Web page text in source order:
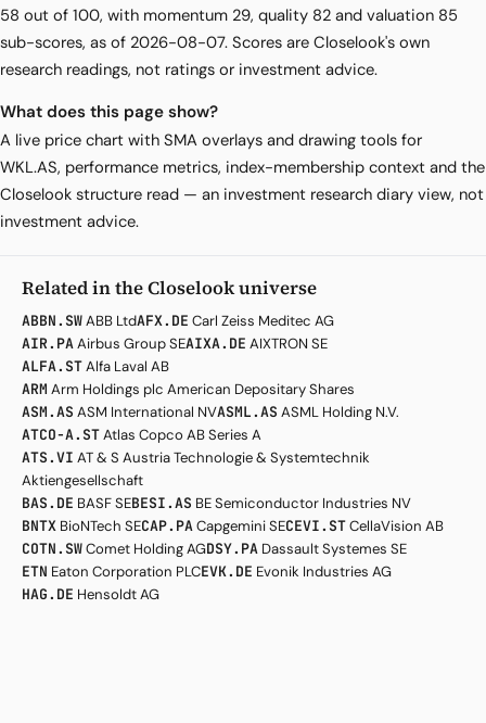
58 out of 100, with momentum 29, quality 82 and valuation 85
sub-scores, as of 2026-08-07. Scores are Closelook's own
research readings, not ratings or investment advice.
What does this page show?
A live price chart with SMA overlays and drawing tools for
WKL.AS, performance metrics, index-membership context and the
Closelook structure read — an investment research diary view, not
investment advice.
Related in the Closelook universe
ABBN.SWABB LtdAFX.DE Carl Zeiss Meditec AG
AIR.PAAirbus Group SEAIXA.DE AIXTRON SE
ALFA.STAlfa Laval AB
ARM Arm Holdings plc American Depositary Shares
ASM.AS ASM International NVASML.AS ASML Holding N.V.
ATCO-A.STAtlas Copco AB Series A
ATS.VI AT & S Austria Technologie & Systemtechnik
Aktiengesellschaft
BAS.DE BASF SEBESI.AS BE Semiconductor Industries NV
BNTX BioNTech SECAP.PACapgemini SECEVI.STCellaVision AB
COTN.SWComet Holding AGDSY.PA Dassault Systemes SE
ETN Eaton Corporation PLCEVK.DE Evonik Industries AG
HAG.DE Hensoldt AG